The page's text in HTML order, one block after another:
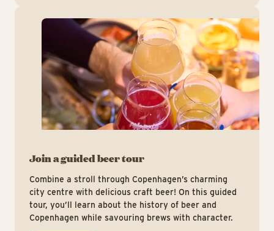
Join a guided beer tour
Combine a stroll through Copenhagen’s charming
city centre with delicious craft beer! On this guided
tour, you’ll learn about the history of beer and
Copenhagen while savouring brews with character.